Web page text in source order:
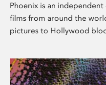
Phoenix is an
films from around the
pictures to Hollywood